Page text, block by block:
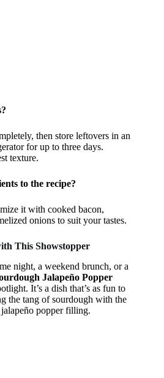
then store leftovers in an
for up to three days.
texture.
to the recipe?
it with cooked bacon,
onions to suit your tastes.
This Showstopper
night, a weekend brunch, or a
Jalapeño Popper
It’s a dish that’s as fun to
the tang of sourdough with the
popper filling.